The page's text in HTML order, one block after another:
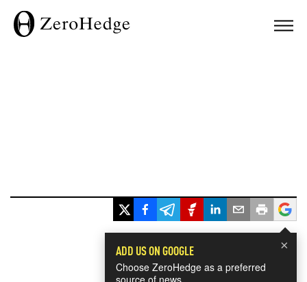
×
ADD US ON GOOGLE
Choose ZeroHedge as a preferred
source of news